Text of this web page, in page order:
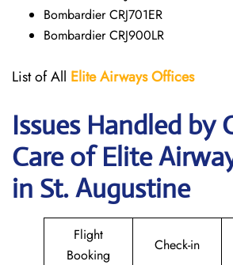
Bombardier CRJ701ER
Bombardier CRJ900LR
List of All Elite AirwaysOffices
Issues Handled by
Care of Elite
in St. Augustine
Flight
Booking
Check-in